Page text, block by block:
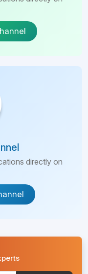
directly on